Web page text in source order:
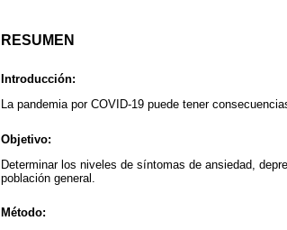
RESUMEN
Introducción:
La pandemia por COVID-19 puede tener
Objetivo:
Determinar los niveles de síntomas de ansiedad,
población general.
Método: